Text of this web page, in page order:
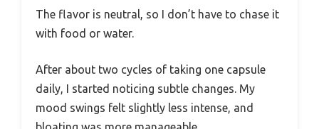
The flavor is neutral, so I don’t have to chase it
with food or water.
After about two cycles of taking one capsule
daily, I started noticing subtle changes. My
mood swings felt slightly less intense, and